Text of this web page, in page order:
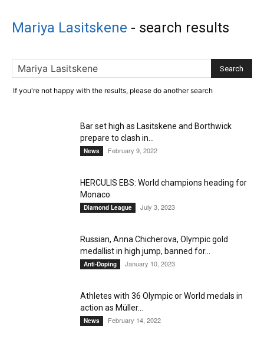
Mariya Lasitskene - search results
If you're not happy with the results, please do another search
Bar set high as Lasitskene and Borthwick
prepare to clash in...
News February 9, 2022
HERCULIS EBS: World champions heading for
Monaco
Diamond League July 3, 2023
Russian, Anna Chicherova, Olympic gold
medallist in high jump, banned for...
Anti-Doping January 10, 2023
Athletes with 36 Olympic or World medals in
action as Müller...
News February 14, 2022